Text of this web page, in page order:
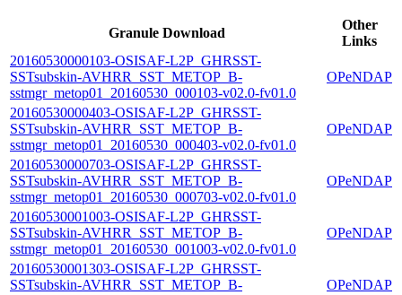
Granule Download
Other
Links
20160530000103-OSISAF-L2P_GHRSST-
SSTsubskin-AVHRR_SST_METOP_B-
sstmgr_metop01_20160530_000103-v02.0-fv01.0
OPeNDAP
20160530000403-OSISAF-L2P_GHRSST-
SSTsubskin-AVHRR_SST_METOP_B-
sstmgr_metop01_20160530_000403-v02.0-fv01.0
OPeNDAP
20160530000703-OSISAF-L2P_GHRSST-
SSTsubskin-AVHRR_SST_METOP_B-
sstmgr_metop01_20160530_000703-v02.0-fv01.0
OPeNDAP
20160530001003-OSISAF-L2P_GHRSST-
SSTsubskin-AVHRR_SST_METOP_B-
sstmgr_metop01_20160530_001003-v02.0-fv01.0
OPeNDAP
20160530001303-OSISAF-L2P_GHRSST-
SSTsubskin-AVHRR_SST_METOP_B-
OPeNDAP